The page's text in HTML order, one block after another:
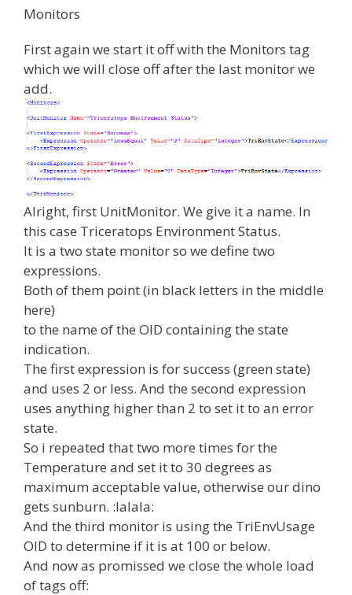
Monitors
First again we start it off with the Monitors tag
which we will close off after the last monitor we
add.
Alright, first UnitMonitor. We give it a name. In
this case Triceratops Environment Status.
It is a two state monitor so we define two
expressions.
Both of them point (in black letters in the middle
here)
to the name of the OID containing the state
indication.
The first expression is for success (green state)
and uses 2 or less. And the second expression
uses anything higher than 2 to set it to an error
state.
So i repeated that two more times for the
Temperature and set it to 30 degrees as
maximum acceptable value, otherwise our dino
gets sunburn. :lalala:
And the third monitor is using the TriEnvUsage
OID to determine if it is at 100 or below.
And now as promissed we close the whole load
of tags off: